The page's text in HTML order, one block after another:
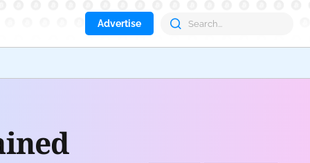
Advertise